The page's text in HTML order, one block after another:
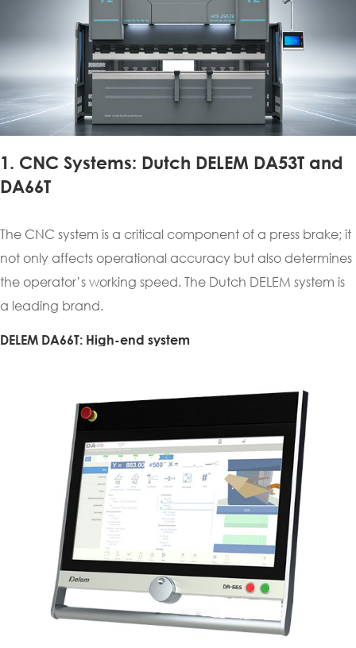
1. CNC Systems: Dutch DELEM DA53T and
DA66T
The CNC system is a critical component of a press brake; it
not only affects operational accuracy but also determines
the operator’s working speed. The Dutch DELEM system is
a leading brand.
DELEM DA66T: High-end system